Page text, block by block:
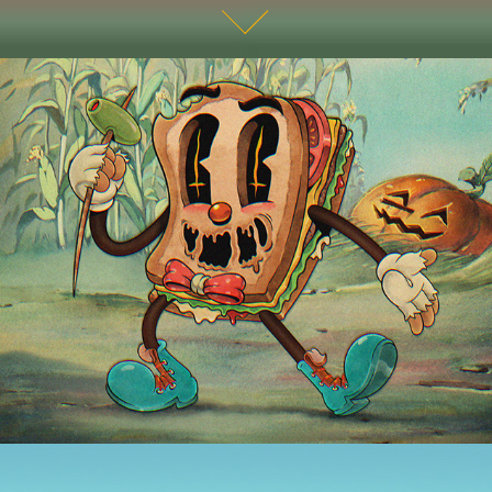
THE CRAZY HORROR Character Design